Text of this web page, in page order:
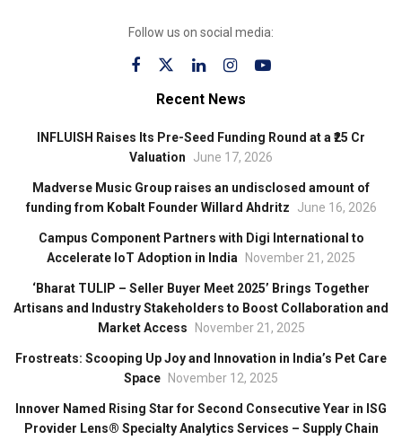
Follow us on social media:
Recent News
INFLUISH Raises Its Pre-Seed Funding Round at a ₹25 Cr
Valuation
June 17, 2026
Madverse Music Group raises an undisclosed amount of
funding from Kobalt Founder Willard Ahdritz
June 16, 2026
Campus Component Partners with Digi International to
Accelerate IoT Adoption in India
November 21, 2025
‘Bharat TULIP – Seller Buyer Meet 2025’ Brings Together
Artisans and Industry Stakeholders to Boost Collaboration and
Market Access
November 21, 2025
Frostreats: Scooping Up Joy and Innovation in India’s Pet Care
Space
November 12, 2025
Innover Named Rising Star for Second Consecutive Year in ISG
Provider Lens® Specialty Analytics Services – Supply Chain